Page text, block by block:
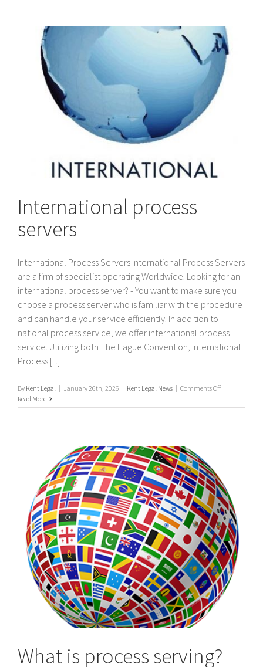
International process
servers
International Process Servers International Process Servers
are a firm of specialist operating Worldwide. Looking for an
international process server? - You want to make sure you
choose a process server who is familiar with the procedure
and can handle your service efficiently. In addition to
national process service, we offer international process
service. Utilizing both The Hague Convention, International
Process [...]
By Kent Legal | January 26th, 2026 | Kent Legal News | Comments Offon
process
Read More
What is process serving?